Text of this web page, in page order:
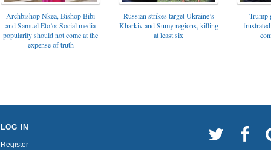
Archbishop Nkea, Bishop Bibi
and Samuel Eto’o: Social media
popularity should not come at the
expense of truth
Russian strikes target Ukraine’s
Kharkiv and Sumy regions, killing
at least six
Trump
LOG IN
Register